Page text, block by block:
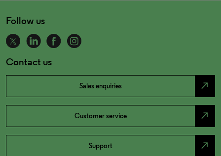
Follow us
Contact us
Sales enquiries north_east
Customer service north_east
Support north_east